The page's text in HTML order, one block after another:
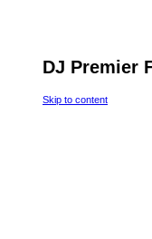
DJ Premier
Skip to content